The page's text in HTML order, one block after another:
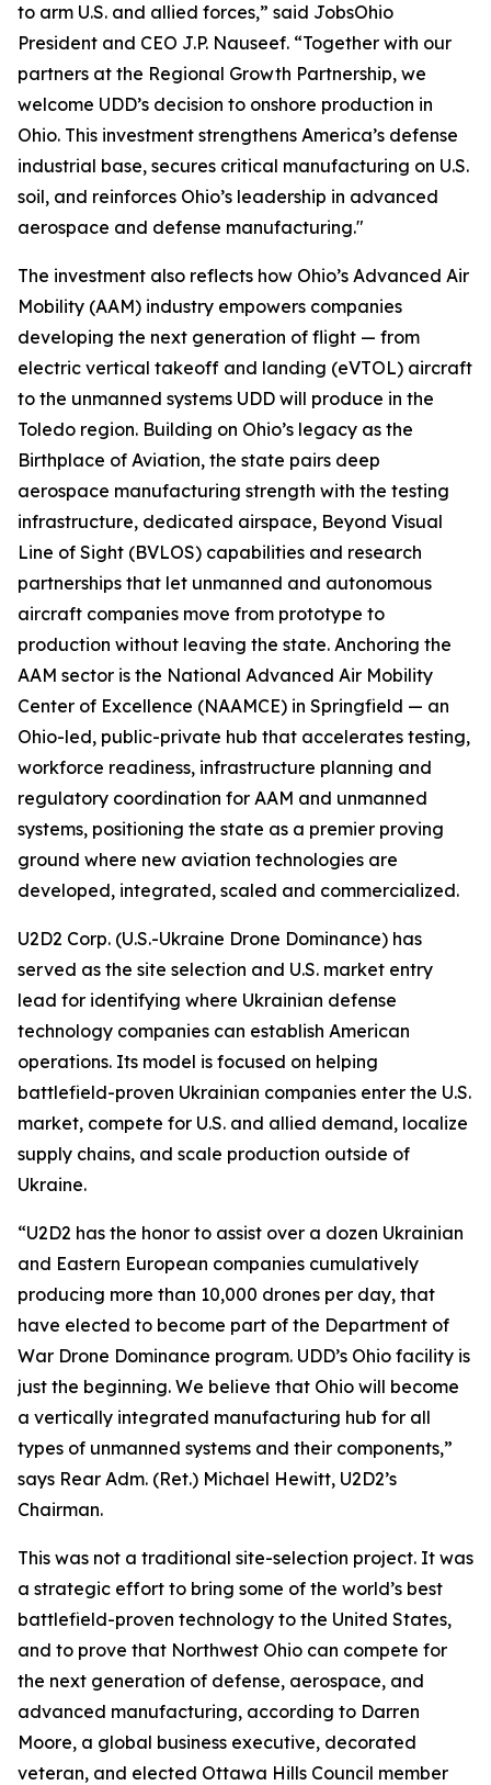
to arm U.S. and allied forces,” said JobsOhio
President and CEO J.P. Nauseef. “Together with our
partners at the Regional Growth Partnership, we
welcome UDD’s decision to onshore production in
Ohio. This investment strengthens America’s defense
industrial base, secures critical manufacturing on U.S.
soil, and reinforces Ohio’s leadership in advanced
aerospace and defense manufacturing."
The investment also reflects how Ohio’s Advanced Air
Mobility (AAM) industry empowers companies
developing the next generation of flight — from
electric vertical takeoff and landing (eVTOL) aircraft
to the unmanned systems UDD will produce in the
Toledo region. Building on Ohio’s legacy as the
Birthplace of Aviation, the state pairs deep
aerospace manufacturing strength with the testing
infrastructure, dedicated airspace, Beyond Visual
Line of Sight (BVLOS) capabilities and research
partnerships that let unmanned and autonomous
aircraft companies move from prototype to
production without leaving the state. Anchoring the
AAM sector is the National Advanced Air Mobility
Center of Excellence (NAAMCE) in Springfield — an
Ohio-led, public-private hub that accelerates testing,
workforce readiness, infrastructure planning and
regulatory coordination for AAM and unmanned
systems, positioning the state as a premier proving
ground where new aviation technologies are
developed, integrated, scaled and commercialized.
U2D2 Corp. (U.S.-Ukraine Drone Dominance) has
served as the site selection and U.S. market entry
lead for identifying where Ukrainian defense
technology companies can establish American
operations. Its model is focused on helping
battlefield-proven Ukrainian companies enter the U.S.
market, compete for U.S. and allied demand, localize
supply chains, and scale production outside of
Ukraine.
“U2D2 has the honor to assist over a dozen Ukrainian
and Eastern European companies cumulatively
producing more than 10,000 drones per day, that
have elected to become part of the Department of
War Drone Dominance program. UDD’s Ohio facility is
just the beginning. We believe that Ohio will become
a vertically integrated manufacturing hub for all
types of unmanned systems and their components,”
says Rear Adm. (Ret.) Michael Hewitt, U2D2’s
Chairman.
This was not a traditional site-selection project. It was
a strategic effort to bring some of the world’s best
battlefield-proven technology to the United States,
and to prove that Northwest Ohio can compete for
the next generation of defense, aerospace, and
advanced manufacturing, according to Darren
Moore, a global business executive, decorated
veteran, and elected Ottawa Hills Council member